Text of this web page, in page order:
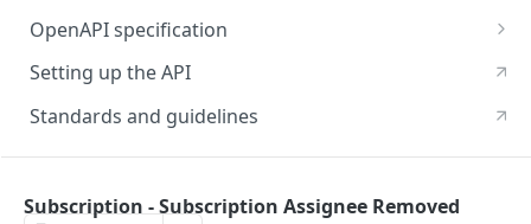
OpenAPI specification
OpenAPI specification 3.1
OpenAPI specification 3.0
Setting up the API
Standards and guidelines
Subscription - Subscription Assignee Removed